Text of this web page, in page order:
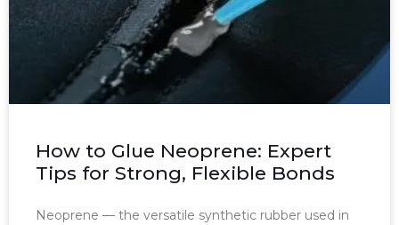
How to Glue Neoprene: Expert
Tips for Strong, Flexible Bonds
Neoprene — the versatile synthetic rubber used in